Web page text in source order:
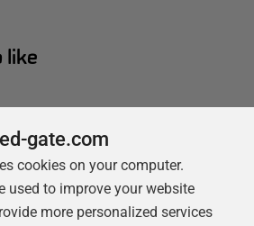
like
gate.com
cookies on your computer.
used to improve your website
more personalized services